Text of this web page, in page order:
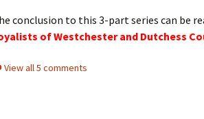
conclusion to this 3-part series can be
of Westchester and Dutchess
View all 5 comments